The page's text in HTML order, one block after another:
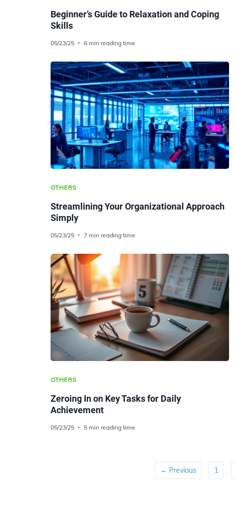
Beginner’s Guide to Relaxation and Coping
Skills
05/23/25 6 min reading time
OTHERS
Streamlining Your Organizational Approach
Simply
05/23/25 7 min reading time
OTHERS
Zeroing In on Key Tasks for Daily
Achievement
05/23/25 5 min reading time
← Previous 1